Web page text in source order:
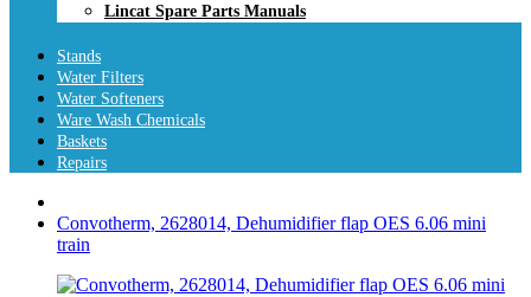
Lincat Spare Parts Manuals
Stands
Water Filters
Water Softeners
Ware Wash Chemicals
Baskets
Repairs
Convotherm, 2628014, Dehumidifier flap OES 6.06 mini
train